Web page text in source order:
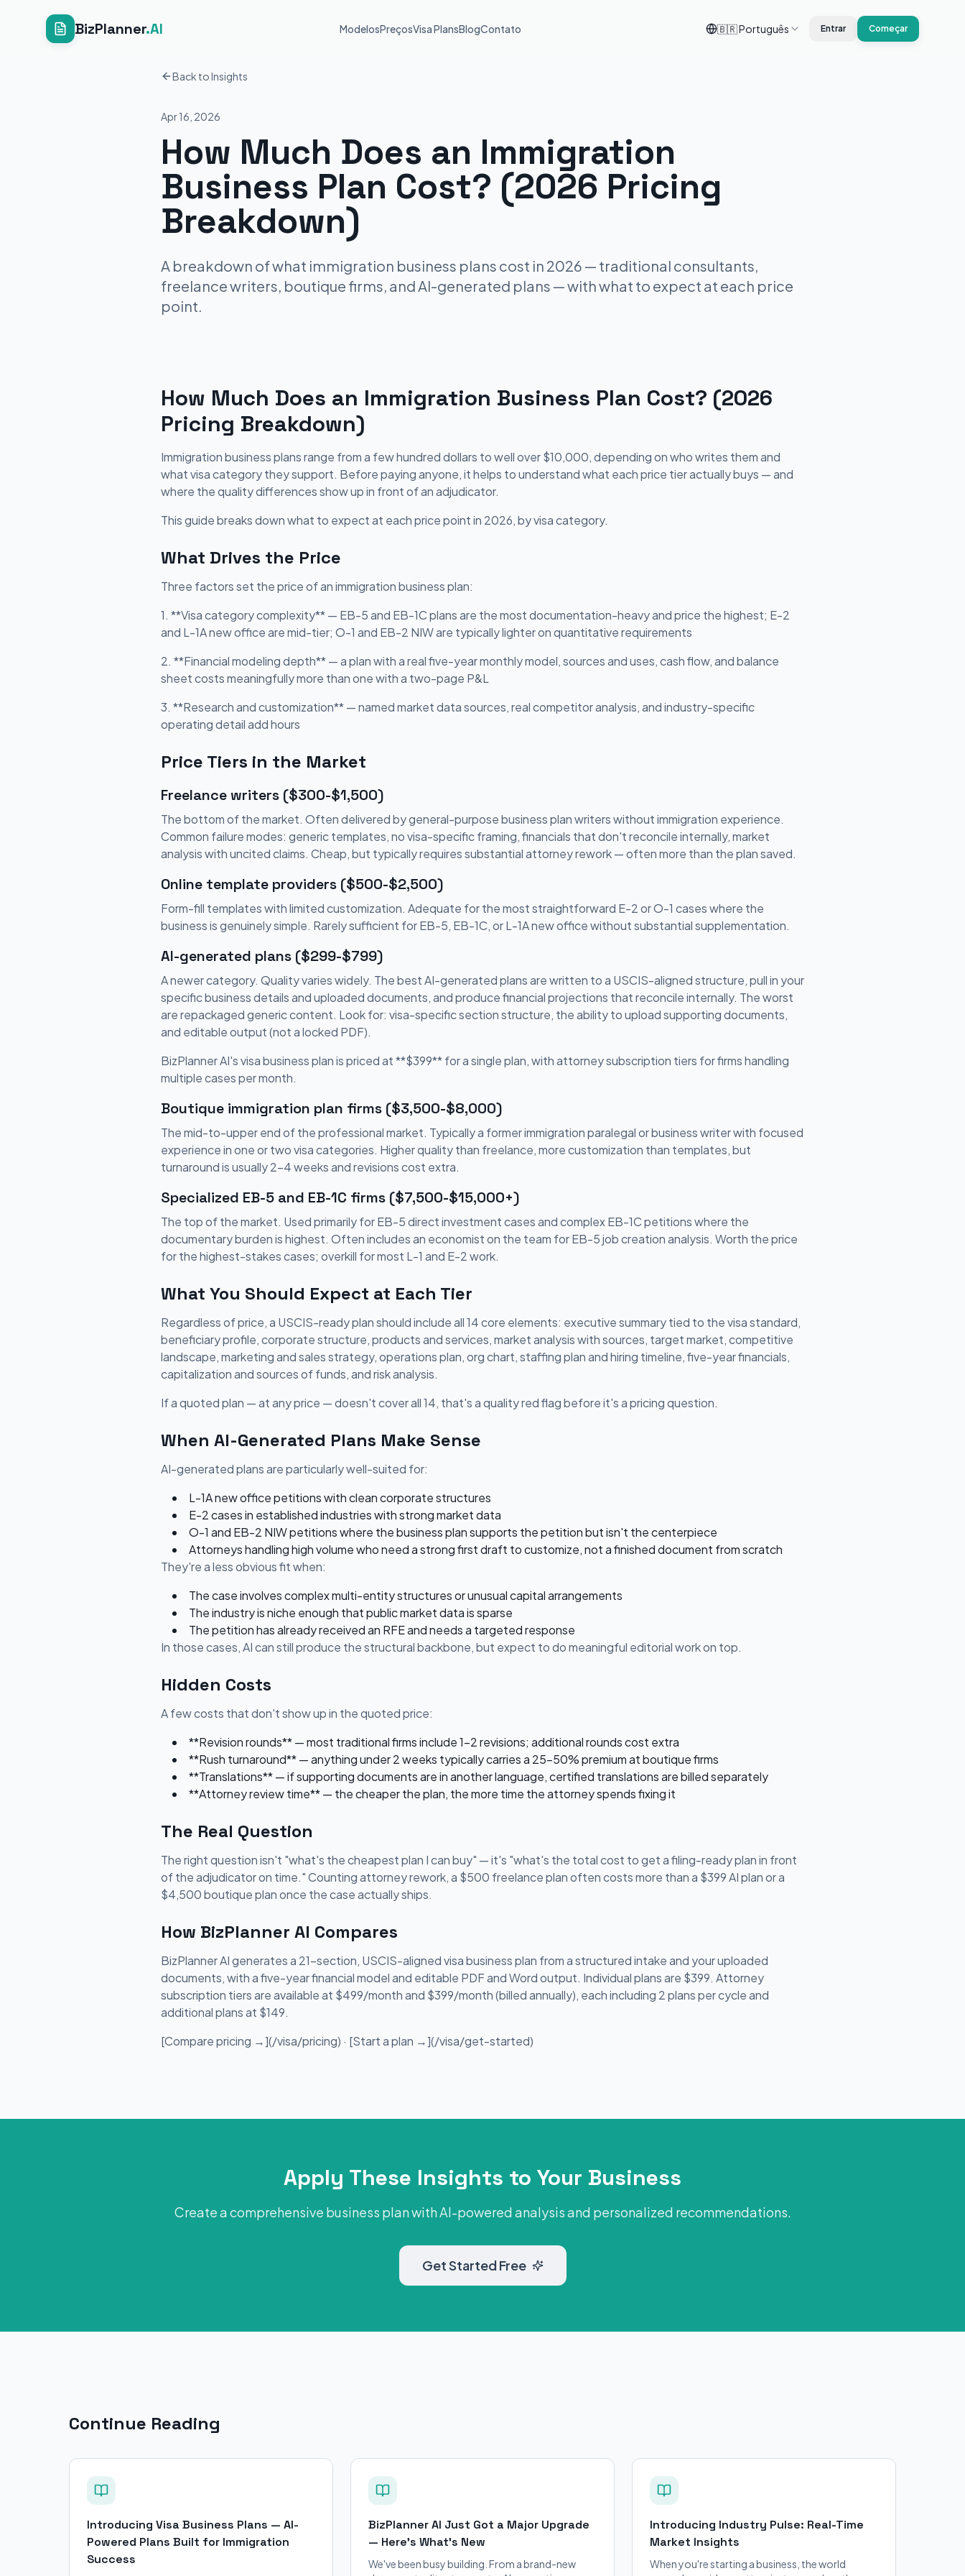
BizPlanner.AI ModelosPreçosVisa PlansBlogContato 🇧🇷Português Entrar Começar
Back to Insights
Apr 16, 2026
How Much Does an Immigration
Business Plan Cost? (2026 Pricing
Breakdown)
A breakdown of what immigration business plans cost in 2026 — traditional consultants,
freelance writers, boutique firms, and AI-generated plans — with what to expect at each price
point.
How Much Does an Immigration Business Plan Cost? (2026
Pricing Breakdown)
Immigration business plans range from a few hundred dollars to well over $10,000, depending on who writes them and
what visa category they support. Before paying anyone, it helps to understand what each price tier actually buys — and
where the quality differences show up in front of an adjudicator.
This guide breaks down what to expect at each price point in 2026, by visa category.
What Drives the Price
Three factors set the price of an immigration business plan:
1. **Visa category complexity** — EB-5 and EB-1C plans are the most documentation-heavy and price the highest; E-2
and L-1A new office are mid-tier; O-1 and EB-2 NIW are typically lighter on quantitative requirements
2. **Financial modeling depth** — a plan with a real five-year monthly model, sources and uses, cash flow, and balance
sheet costs meaningfully more than one with a two-page P&L
3. **Research and customization** — named market data sources, real competitor analysis, and industry-specific
operating detail add hours
Price Tiers in the Market
Freelance writers ($300-$1,500)
The bottom of the market. Often delivered by general-purpose business plan writers without immigration experience.
Common failure modes: generic templates, no visa-specific framing, financials that don't reconcile internally, market
analysis with uncited claims. Cheap, but typically requires substantial attorney rework — often more than the plan saved.
Online template providers ($500-$2,500)
Form-fill templates with limited customization. Adequate for the most straightforward E-2 or O-1 cases where the
business is genuinely simple. Rarely sufficient for EB-5, EB-1C, or L-1A new office without substantial supplementation.
AI-generated plans ($299-$799)
A newer category. Quality varies widely. The best AI-generated plans are written to a USCIS-aligned structure, pull in your
specific business details and uploaded documents, and produce financial projections that reconcile internally. The worst
are repackaged generic content. Look for: visa-specific section structure, the ability to upload supporting documents,
and editable output (not a locked PDF).
BizPlanner AI's visa business plan is priced at **$399** for a single plan, with attorney subscription tiers for firms handling
multiple cases per month.
Boutique immigration plan firms ($3,500-$8,000)
The mid-to-upper end of the professional market. Typically a former immigration paralegal or business writer with focused
experience in one or two visa categories. Higher quality than freelance, more customization than templates, but
turnaround is usually 2-4 weeks and revisions cost extra.
Specialized EB-5 and EB-1C firms ($7,500-$15,000+)
The top of the market. Used primarily for EB-5 direct investment cases and complex EB-1C petitions where the
documentary burden is highest. Often includes an economist on the team for EB-5 job creation analysis. Worth the price
for the highest-stakes cases; overkill for most L-1 and E-2 work.
What You Should Expect at Each Tier
Regardless of price, a USCIS-ready plan should include all 14 core elements: executive summary tied to the visa standard,
beneficiary profile, corporate structure, products and services, market analysis with sources, target market, competitive
landscape, marketing and sales strategy, operations plan, org chart, staffing plan and hiring timeline, five-year financials,
capitalization and sources of funds, and risk analysis.
If a quoted plan — at any price — doesn't cover all 14, that's a quality red flag before it's a pricing question.
When AI-Generated Plans Make Sense
AI-generated plans are particularly well-suited for:
L-1A new office petitions with clean corporate structures
E-2 cases in established industries with strong market data
O-1 and EB-2 NIW petitions where the business plan supports the petition but isn't the centerpiece
Attorneys handling high volume who need a strong first draft to customize, not a finished document from scratch
They're a less obvious fit when:
The case involves complex multi-entity structures or unusual capital arrangements
The industry is niche enough that public market data is sparse
The petition has already received an RFE and needs a targeted response
In those cases, AI can still produce the structural backbone, but expect to do meaningful editorial work on top.
Hidden Costs
A few costs that don't show up in the quoted price:
**Revision rounds** — most traditional firms include 1-2 revisions; additional rounds cost extra
**Rush turnaround** — anything under 2 weeks typically carries a 25-50% premium at boutique firms
**Translations** — if supporting documents are in another language, certified translations are billed separately
**Attorney review time** — the cheaper the plan, the more time the attorney spends fixing it
The Real Question
The right question isn't "what's the cheapest plan I can buy" — it's "what's the total cost to get a filing-ready plan in front
of the adjudicator on time." Counting attorney rework, a $500 freelance plan often costs more than a $399 AI plan or a
$4,500 boutique plan once the case actually ships.
How BizPlanner AI Compares
BizPlanner AI generates a 21-section, USCIS-aligned visa business plan from a structured intake and your uploaded
documents, with a five-year financial model and editable PDF and Word output. Individual plans are $399. Attorney
subscription tiers are available at $499/month and $399/month (billed annually), each including 2 plans per cycle and
additional plans at $149.
[Compare pricing →](/visa/pricing) · [Start a plan →](/visa/get-started)
Apply These Insights to Your Business
Create a comprehensive business plan with AI-powered analysis and personalized recommendations.
Get Started Free
Continue Reading
Introducing Visa Business Plans — AI-
Powered Plans Built for Immigration
Success
BizPlanner AI Just Got a Major Upgrade
— Here's What's New
We've been busy building. From a brand-new
Introducing Industry Pulse: Real-Time
Market Insights
When you're starting a business, the world